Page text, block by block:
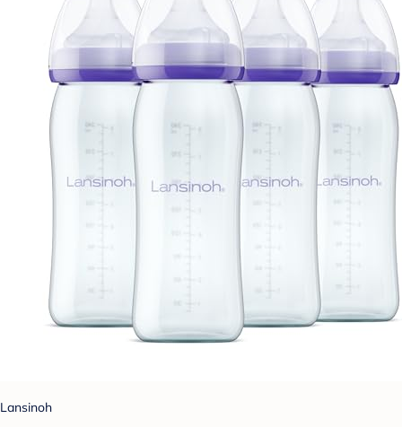
Lansinoh